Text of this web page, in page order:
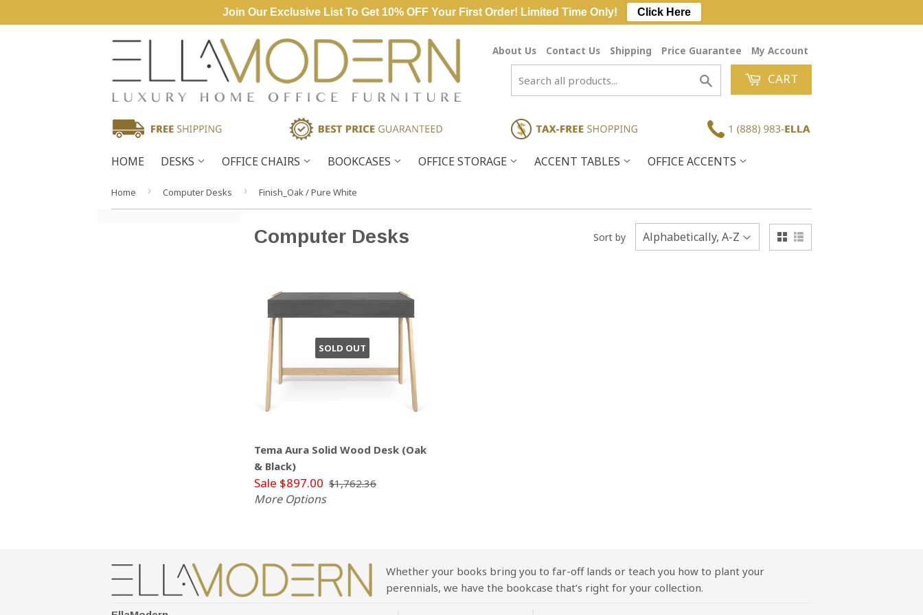
About Us Contact Us Shipping Price Guarantee My Account
Search CART
HOME DESKS OFFICE CHAIRS BOOKCASES OFFICE STORAGE ACCENT TABLES OFFICE ACCENTS
Home › Computer Desks › Finish_Oak / Pure White
Computer Desks Sort by
SOLD OUT
Tema Aura Solid Wood Desk (Oak
& Black)
Sale $897.00 $1,762.36
More Options
Whether your books bring you to far-off lands or teach you how to plant your
perennials, we have the bookcase that’s right for your collection.
Join Our Exclusive List To Get 10% OFF Your First Order! Limited Time Only! Click Here